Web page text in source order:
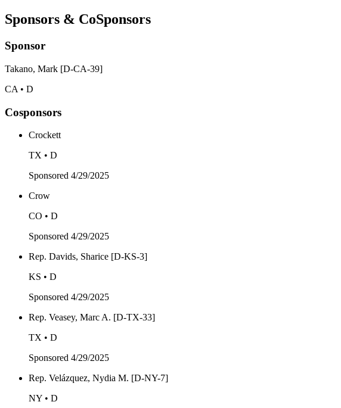
Sponsors & CoSponsors
Sponsor
Takano, Mark [D-CA-39]
CA • D
Cosponsors
Crockett
TX • D
Sponsored 4/29/2025
Crow
CO • D
Sponsored 4/29/2025
Rep. Davids, Sharice [D-KS-3]
KS • D
Sponsored 4/29/2025
Rep. Veasey, Marc A. [D-TX-33]
TX • D
Sponsored 4/29/2025
Rep. Velázquez, Nydia M. [D-NY-7]
NY • D